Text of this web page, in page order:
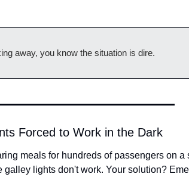
away, you know the situation is dire.
Forced to Work in the Dark
meals for hundreds of passengers on a
lights don't work. Your solution?